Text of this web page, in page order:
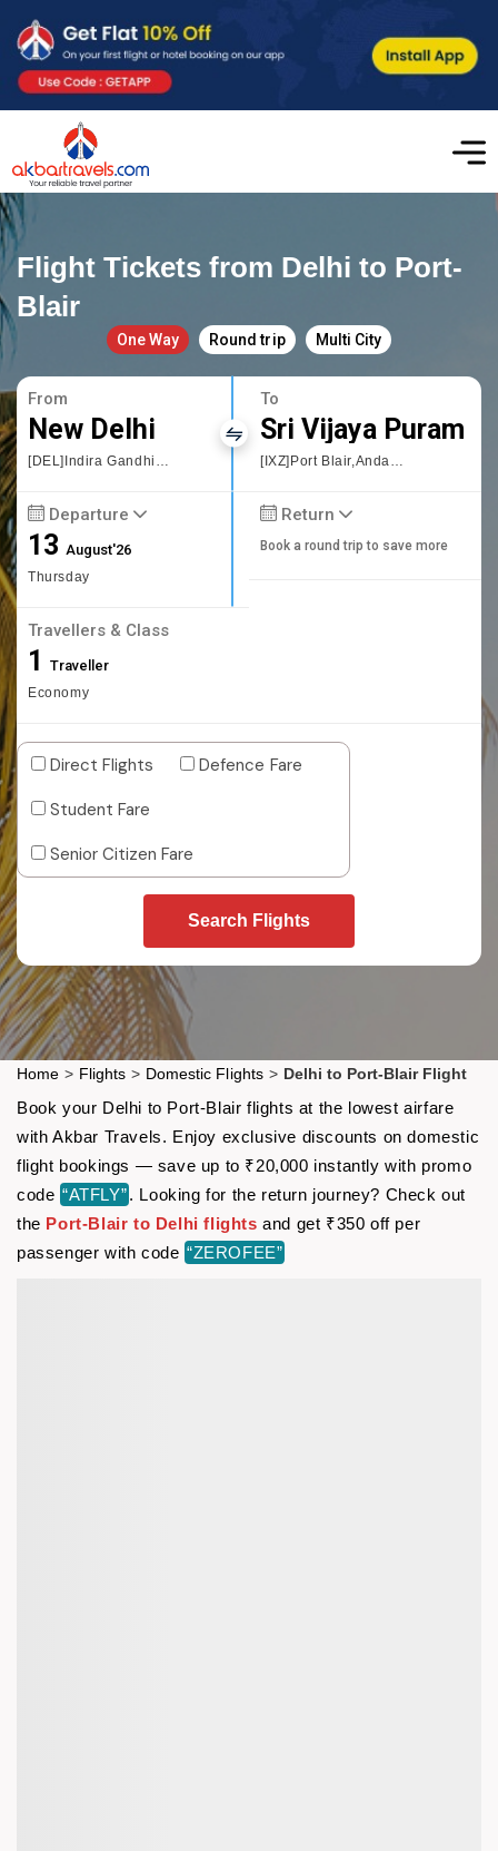
Flight Tickets from Delhi to Port-
Blair
One Way Round trip Multi City
From
New Delhi
[DEL]Indira Gandhi International
To
Sri Vijaya Puram
[IXZ]Port Blair,Andaman and Nicobar Islands
Departure
13August'26
Thursday
Return
Book a round trip to save more
Travellers & Class
1 Traveller
Economy
Direct Flights
Defence Fare
Student Fare
Senior Citizen Fare
Search Flights
Home > Flights > Domestic Flights > Delhi to Port-Blair Flight
Book your Delhi to Port-Blair flights at the lowest airfare
with Akbar Travels. Enjoy exclusive discounts on domestic
flight bookings — save up to ₹20,000 instantly with promo
code “ATFLY”. Looking for the return journey? Check out
the Port-Blair to Delhi flights and get ₹350 off per
passenger with code “ZEROFEE”